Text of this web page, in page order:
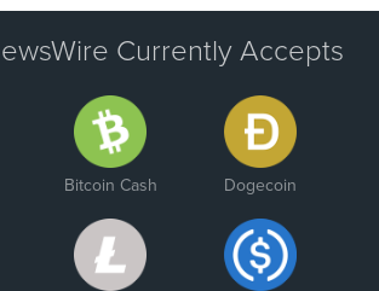
Currently Accepts
Bitcoin Cash Dogecoin